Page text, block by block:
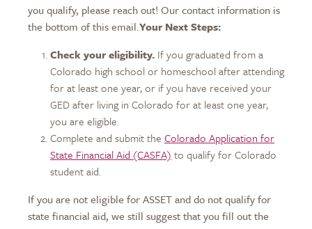
you qualify, please reach out! Our contact information is
the bottom of this email.Your Next Steps:
Check your eligibility. If you graduated from a
Colorado high school or homeschool after attending
for at least one year, or if you have received your
GED after living in Colorado for at least one year,
you are eligible.
Complete and submit the Colorado Application for
State Financial Aid (CASFA) to qualify for Colorado
student aid.
If you are not eligible for ASSET and do not qualify for
state financial aid, we still suggest that you fill out the